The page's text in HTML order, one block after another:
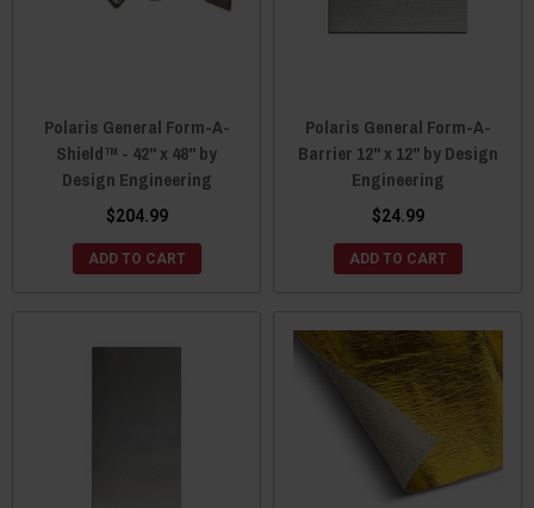
Polaris General Form-A-
Shield™ - 42" x 48" by
Design Engineering
$204.99
ADD TO CART
Polaris General Form-A-
Barrier 12" x 12" by Design
Engineering
$24.99
ADD TO CART